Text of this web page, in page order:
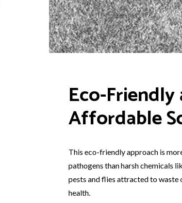
Eco-Friendly
Affordable
This eco-friendly approach is
pathogens than harsh chemicals
pests and flies attracted to waste
health.